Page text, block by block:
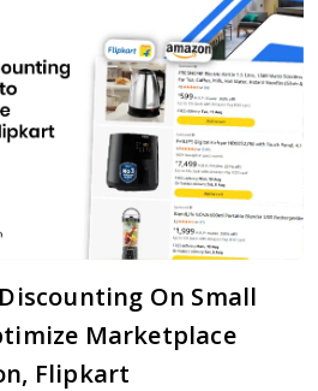
On Small
Marketplace
Flipkart